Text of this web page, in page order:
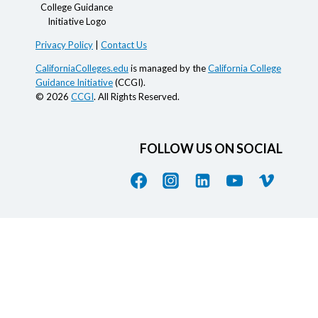
Privacy Policy Contact Us
CaliforniaColleges.edu is managed by theCalifornia College
Guidance Initiative(CCGI).
© 2026 CCGI. All Rights Reserved.
FOLLOW US ON SOCIAL